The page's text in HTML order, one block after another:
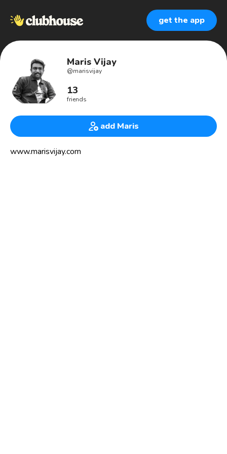
get the app
Maris Vijay
@marisvijay
13
friends
add Maris
www.marisvijay.com